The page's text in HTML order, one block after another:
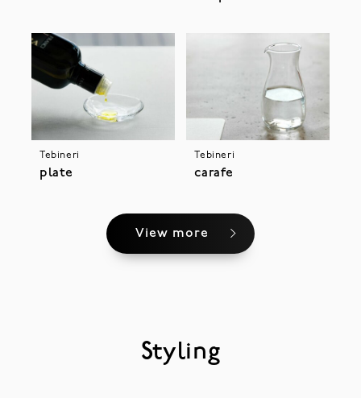
Tebineri
plate
Tebineri
carafe
View more
Styling